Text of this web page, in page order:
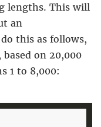
lengths. This will
an
this as follows,
on 20,000
1 to 8,000: